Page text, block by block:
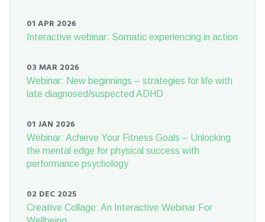
01 APR 2026
Interactive webinar: Somatic experiencing in action
03 MAR 2026
Webinar: New beginnings – strategies for life with
late diagnosed/suspected ADHD
01 JAN 2026
Webinar: Achieve Your Fitness Goals – Unlocking
the mental edge for physical success with
performance psychology
02 DEC 2025
Creative Collage: An Interactive Webinar For